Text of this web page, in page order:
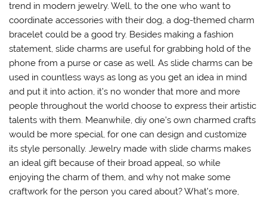
trend in modern jewelry. Well, to the one who want to
coordinate accessories with their dog, a dog-themed charm
bracelet could be a good try. Besides making a fashion
statement, slide charms are useful for grabbing hold of the
phone from a purse or case as well. As slide charms can be
used in countless ways as long as you get an idea in mind
and put it into action, it’s no wonder that more and more
people throughout the world choose to express their artistic
talents with them. Meanwhile, diy one’s own charmed crafts
would be more special, for one can design and customize
its style personally. Jewelry made with slide charms makes
an ideal gift because of their broad appeal, so while
enjoying the charm of them, and why not make some
craftwork for the person you cared about? What’s more,